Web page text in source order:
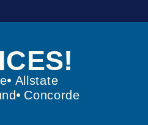
Allstate
Concorde